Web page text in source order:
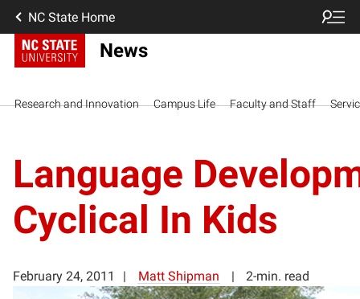
NC State Home
News
Research and Innovation Campus Life Faculty and Staff
Language
Cyclical In Kids
February 24, 2011 Matt Shipman 2-min. read